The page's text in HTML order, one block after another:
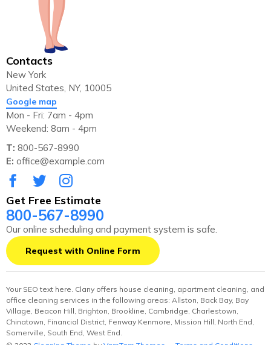
Contacts
New York
United States, NY, 10005
Google map
Mon - Fri: 7am - 4pm
Weekend: 8am - 4pm
T: 800-567-8990
E: office@example.com
Get Free Estimate
800-567-8990
Our online scheduling and payment system is safe.
Request with Online Form
Your SEO text here. Clany offers house cleaning, apartment cleaning, and
office cleaning services in the following areas: Allston, Back Bay, Bay
Village, Beacon Hill, Brighton, Brookline, Cambridge, Charlestown,
Chinatown, Financial District, Fenway Kenmore, Mission Hill, North End,
Somerville, South End, West End.